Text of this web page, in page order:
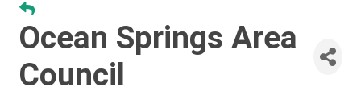
Ocean Springs Area
Council